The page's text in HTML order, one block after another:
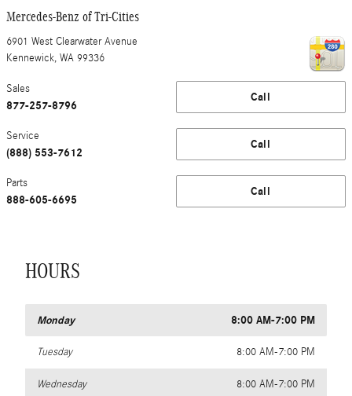
Mercedes-Benz of Tri-Cities
6901 West Clearwater Avenue
Kennewick, WA 99336
Call
Sales
877-257-8796
Call
Service
(888) 553-7612
Call
Parts
888-605-6695
HOURS
Monday 8:00 AM-7:00 PM
Tuesday 8:00 AM-7:00 PM
Wednesday 8:00 AM-7:00 PM